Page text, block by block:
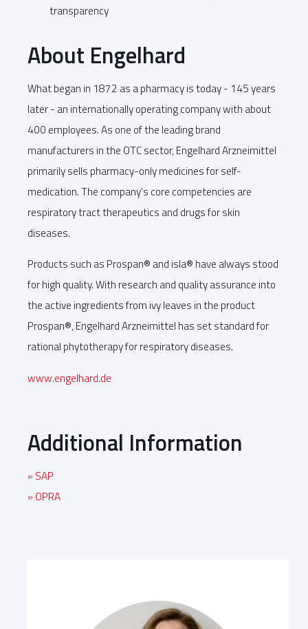
transparency
About Engelhard
What began in 1872 as a pharmacy is today - 145 years
later - an internationally operating company with about
400 employees. As one of the leading brand
manufacturers in the OTC sector, Engelhard Arzneimittel
primarily sells pharmacy-only medicines for self-
medication. The company's core competencies are
respiratory tract therapeutics and drugs for skin
diseases.
Products such as Prospan® and isla® have always stood
for high quality. With research and quality assurance into
the active ingredients from ivy leaves in the product
Prospan®, Engelhard Arzneimittel has set standard for
rational phytotherapy for respiratory diseases.
www.engelhard.de
Additional Information
» SAP
» OPRA